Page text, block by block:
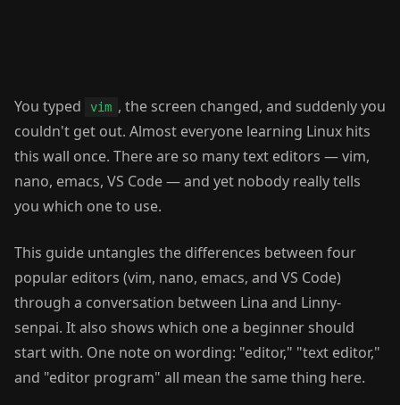
You typed vim , the screen changed, and suddenly you
couldn't get out. Almost everyone learning Linux hits
this wall once. There are so many text editors — vim,
nano, emacs, VS Code — and yet nobody really tells
you which one to use.
This guide untangles the differences between four
popular editors (vim, nano, emacs, and VS Code)
through a conversation between Lina and Linny-
senpai. It also shows which one a beginner should
start with. One note on wording: "editor," "text editor,"
and "editor program" all mean the same thing here.